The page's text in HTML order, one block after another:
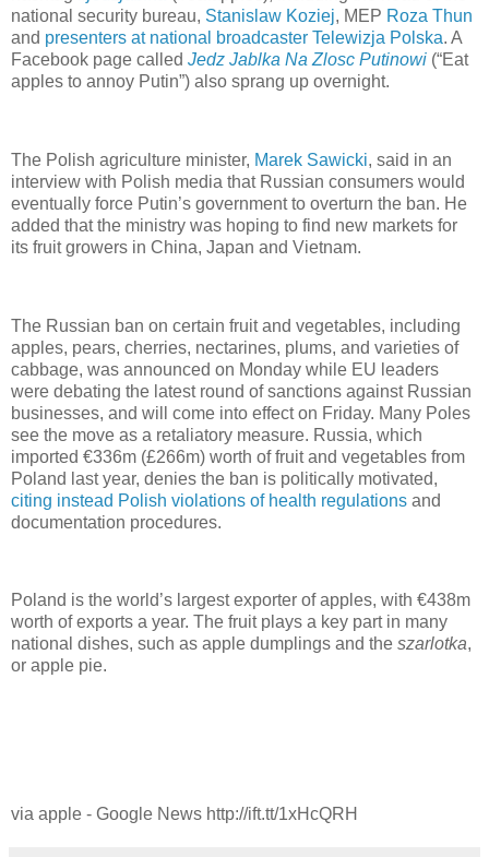
national security bureau, Stanislaw Koziej, MEP Roza Thun
and presenters at national broadcaster Telewizja Polska. A
Facebook page called Jedz Jablka Na Zlosc Putinowi (“Eat
apples to annoy Putin”) also sprang up overnight.
The Polish agriculture minister, Marek Sawicki, said in an
interview with Polish media that Russian consumers would
eventually force Putin’s government to overturn the ban. He
added that the ministry was hoping to find new markets for
its fruit growers in China, Japan and Vietnam.
The Russian ban on certain fruit and vegetables, including
apples, pears, cherries, nectarines, plums, and varieties of
cabbage, was announced on Monday while EU leaders
were debating the latest round of sanctions against Russian
businesses, and will come into effect on Friday. Many Poles
see the move as a retaliatory measure. Russia, which
imported €336m (£266m) worth of fruit and vegetables from
Poland last year, denies the ban is politically motivated,
citing instead Polish violations of health regulations and
documentation procedures.
Poland is the world’s largest exporter of apples, with €438m
worth of exports a year. The fruit plays a key part in many
national dishes, such as apple dumplings and the szarlotka,
or apple pie.
via apple - Google News http://ift.tt/1xHcQRH